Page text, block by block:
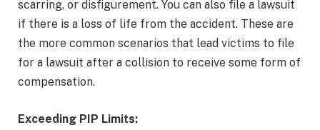
scarring, or disfigurement. You can also file a lawsuit
if there is a loss of life from the accident. These are
the more common scenarios that lead victims to file
for a lawsuit after a collision to receive some form of
compensation.
Exceeding PIP Limits: